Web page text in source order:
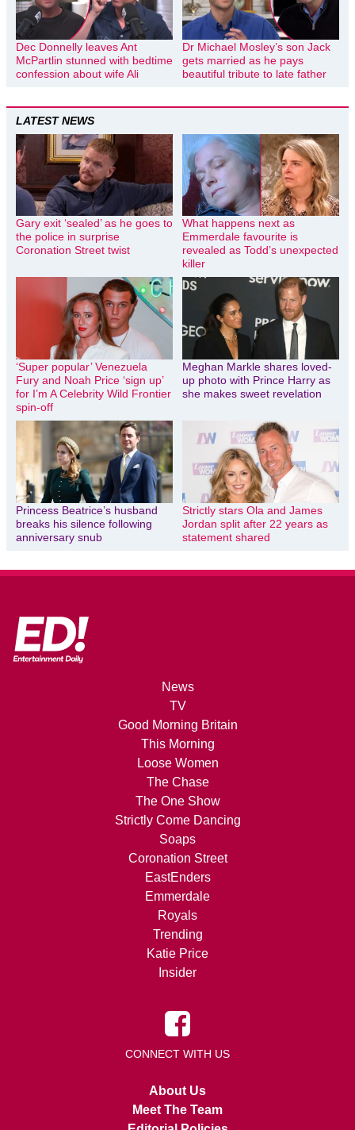
Dec Donnelly leaves Ant
McPartlin stunned with bedtime
confession about wife Ali
Dr Michael Mosley’s son Jack
gets married as he pays
beautiful tribute to late father
LATEST NEWS
Gary exit ‘sealed’ as he goes to
the police in surprise
Coronation Street twist
What happens next as
Emmerdale favourite is
revealed as Todd’s unexpected
killer
‘Super popular’ Venezuela
Fury and Noah Price ‘sign up’
for I’m A Celebrity Wild Frontier
spin-off
Meghan Markle shares loved-
up photo with Prince Harry as
she makes sweet revelation
Princess Beatrice’s husband
breaks his silence following
anniversary snub
Strictly stars Ola and James
Jordan split after 22 years as
statement shared
News
TV
Good Morning Britain
This Morning
Loose Women
The Chase
The One Show
Strictly Come Dancing
Soaps
Coronation Street
EastEnders
Emmerdale
Royals
Trending
Katie Price
Insider
CONNECT WITH US
About Us
Meet The Team